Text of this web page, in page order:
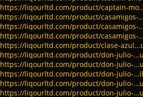
https://liqourltd.com/product/captain-
https://liqourltd.com/product/casamigos-
https://liqourltd.com/product/casamigos-
https://liqourltd.com/product/casamigos-
https://liqourltd.com/product/clase-
https://liqourltd.com/product/don-julio-
https://liqourltd.com/product/don-julio-
https://liqourltd.com/product/don-julio-
https://liqourltd.com/product/don-julio-
https://liqourltd.com/product/don-julio-